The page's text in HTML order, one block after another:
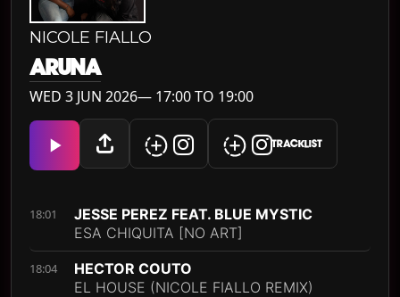
NICOLE FIALLO
ARUNA
WED 3 JUN 2026— 17:00 TO 19:00
TRACKLIST
18:01
JESSE PEREZ FEAT. BLUE MYSTIC
ESA CHIQUITA [NO ART]
18:04
HECTOR COUTO
EL HOUSE (NICOLE FIALLO REMIX)